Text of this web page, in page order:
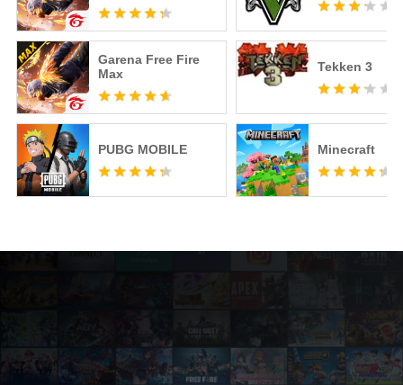
Garena Free Fire
Max
PUBG MOBILE
Tekken 3
Minecraft